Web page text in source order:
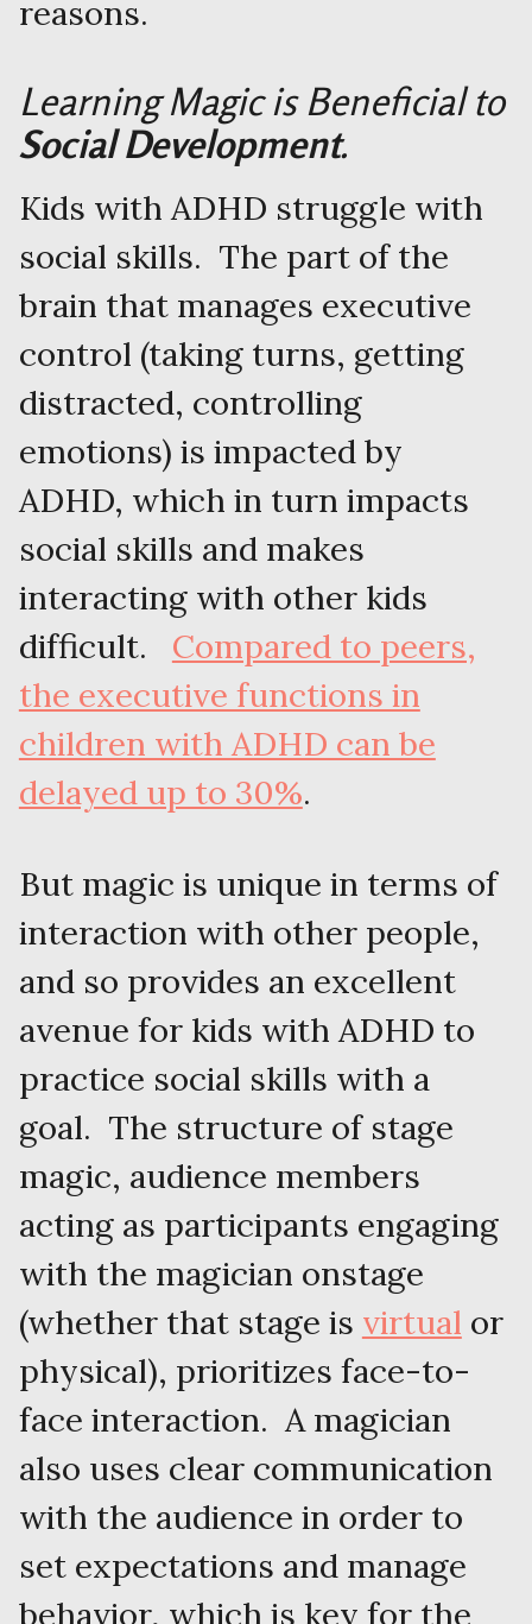
reasons.
Learning Magic is Beneficial to
Social Development.
Kids with ADHD struggle with
social skills. The part of the
brain that manages executive
control (taking turns, getting
distracted, controlling
emotions) is impacted by
ADHD, which in turn impacts
social skills and makes
interacting with other kids
difficult. Compared to peers,
the executive functions in
children with ADHD can be
delayed up to 30%.
But magic is unique in terms of
interaction with other people,
and so provides an excellent
avenue for kids with ADHD to
practice social skills with a
goal. The structure of stage
magic, audience members
acting as participants engaging
with the magician onstage
(whether that stage is virtual or
physical), prioritizes face-to-
face interaction. A magician
also uses clear communication
with the audience in order to
set expectations and manage
behavior, which is key for the